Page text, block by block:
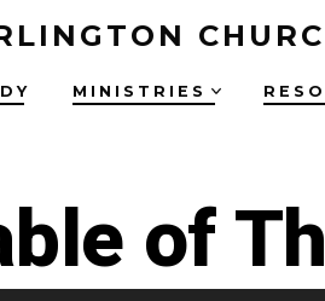
MINISTRIES
of